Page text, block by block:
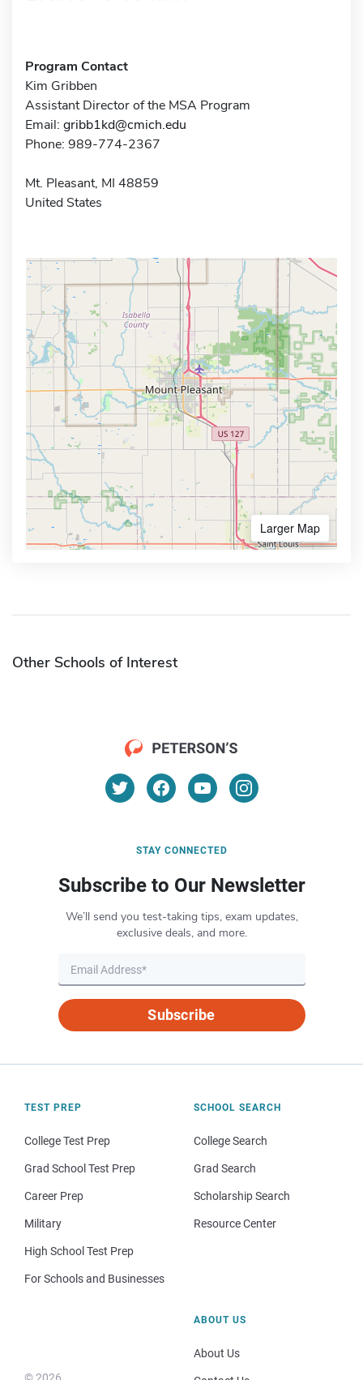
Program Contact
Kim Gribben
Assistant Director of the MSA Program
Email: gribb1kd@cmich.edu
Phone: 989-774-2367
Mt. Pleasant, MI 48859
United States
Larger Map
Other Schools of Interest
STAY CONNECTED
Subscribe to Our Newsletter
We’ll send you test-taking tips, exam updates,
exclusive deals, and more.
Subscribe
TEST PREP
College Test Prep
Grad School Test Prep
Career Prep
Military
High School Test Prep
For Schools and Businesses
SCHOOL SEARCH
College Search
Grad Search
Scholarship Search
Resource Center
© 2026
ABOUT US
About Us